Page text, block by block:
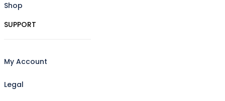
Shop
SUPPORT
My Account
Legal